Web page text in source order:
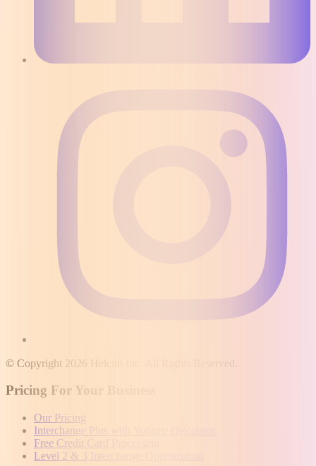
© Copyright 2026 Helcim Inc. All Rights Reserved.
Pricing For Your Business
Our Pricing
Interchange Plus with Volume Discounts
Free Credit Card Processing
Level 2 & 3 Interchange Optimization